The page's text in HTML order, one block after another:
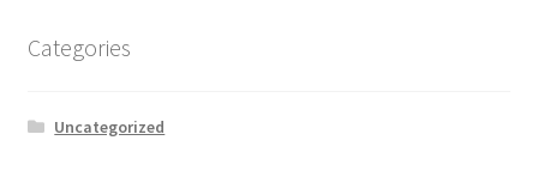
Categories
Uncategorized